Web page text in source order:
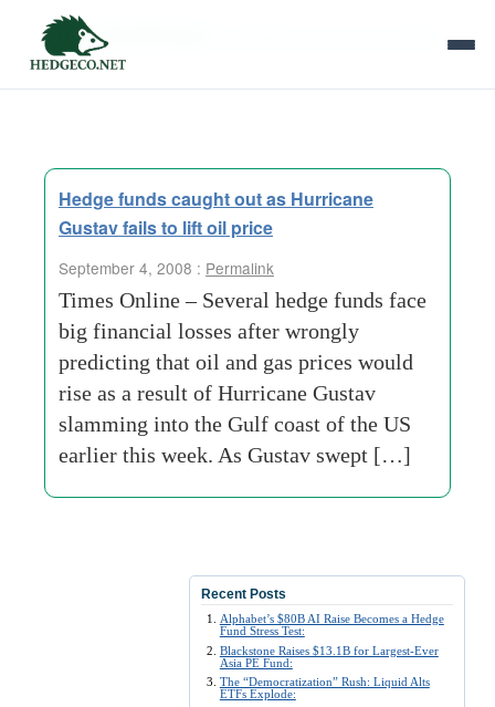
Tag Archives:
Hedge funds caught out as Hurricane
Gustav fails to lift oil price
September 4, 2008 : Permalink
Times Online – Several hedge funds face
big financial losses after wrongly
predicting that oil and gas prices would
rise as a result of Hurricane Gustav
slamming into the Gulf coast of the US
earlier this week. As Gustav swept […]
Recent Posts
Alphabet’s $80B AI Raise Becomes a Hedge
Fund Stress Test:
Blackstone Raises $13.1B for Largest-Ever
Asia PE Fund:
The “Democratization” Rush: Liquid Alts
ETFs Explode: